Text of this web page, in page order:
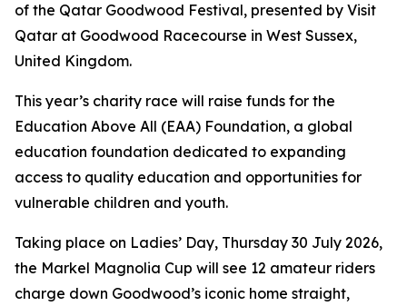
of the Qatar Goodwood Festival, presented by Visit
Qatar at Goodwood Racecourse in West Sussex,
United Kingdom.
This year’s charity race will raise funds for the
Education Above All (EAA) Foundation, a global
education foundation dedicated to expanding
access to quality education and opportunities for
vulnerable children and youth.
Taking place on Ladies’ Day, Thursday 30 July 2026,
the Markel Magnolia Cup will see 12 amateur riders
charge down Goodwood’s iconic home straight,